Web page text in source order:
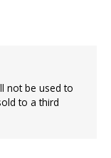
not be used to
to a third